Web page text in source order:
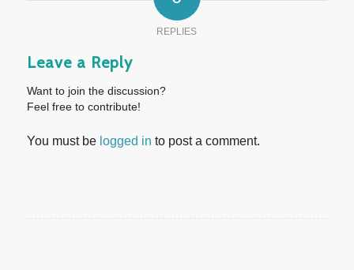
REPLIES
Leave a Reply
Want to join the discussion?
Feel free to contribute!
You must be logged in to post a comment.